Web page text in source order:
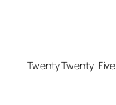
Twenty Twenty-Five